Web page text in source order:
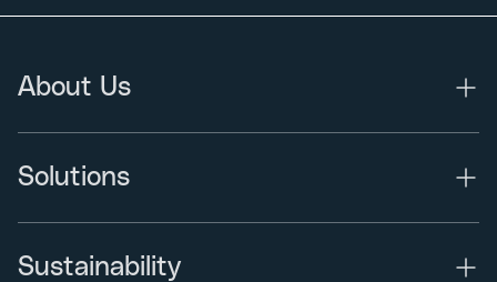
About Us
Solutions
Sustainability